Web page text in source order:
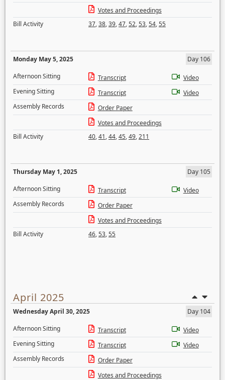
Votes and Proceedings
Bill Activity
37,38,39,47,52,53,54,55
Monday May 5, 2025
Day 106
Afternoon Sitting
Transcript
Video
Evening Sitting
Transcript
Video
Assembly Records
Order Paper
Votes and Proceedings
Bill Activity
40,41,44,45,49,211
Thursday May 1, 2025
Day 105
Afternoon Sitting
Transcript
Video
Assembly Records
Order Paper
Votes and Proceedings
Bill Activity
46,53,55
April 2025
Wednesday April 30, 2025
Day 104
Afternoon Sitting
Transcript
Video
Evening Sitting
Transcript
Video
Assembly Records
Order Paper
Votes and Proceedings